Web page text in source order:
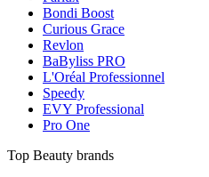
Bondi Boost
Curious Grace
Revlon
BaByliss PRO
L'Oréal Professionnel
Speedy
EVY Professional
Pro One
Top Beauty brands